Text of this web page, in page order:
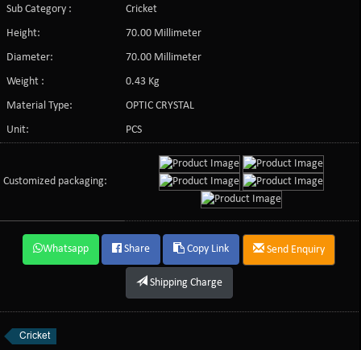
Sub Category :
Cricket
Height:
70.00 Millimeter
Diameter:
70.00 Millimeter
Weight :
0.43 Kg
Material Type:
OPTIC CRYSTAL
Unit:
PCS
Customized packaging:
Whatsapp Share Copy Link Send Enquiry
Shipping Charge
Cricket